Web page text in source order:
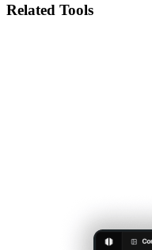
Related Tools